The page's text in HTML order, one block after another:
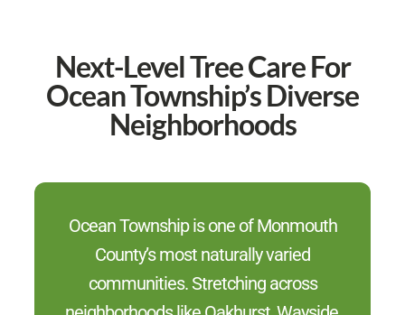
Next-Level Tree Care For
Ocean Township’s Diverse
Neighborhoods
Ocean Township is one of Monmouth
County’s most naturally varied
communities. Stretching across